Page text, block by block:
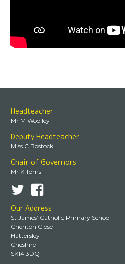
Headteacher
Mr M Woolley
Deputy Headteacher
Miss C Bostock
Chair of Governors
Mr K Toms
Our Address
St James’ Catholic Primary School
Cheriton Close
Hattersley
Cheshire
SK14 3DQ